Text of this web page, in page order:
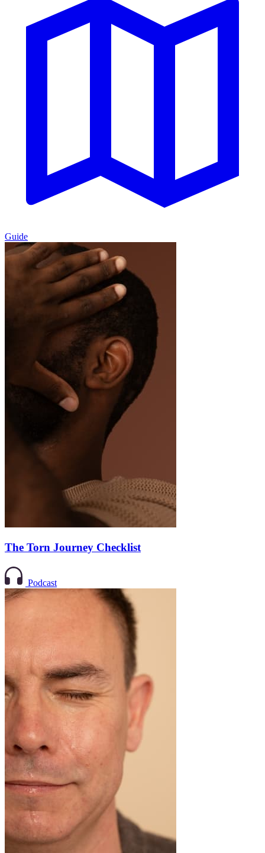
Guide
The Torn Journey Checklist
Podcast